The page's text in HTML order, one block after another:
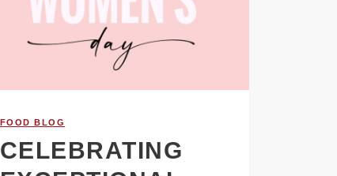
FOOD BLOG
CELEBRATING